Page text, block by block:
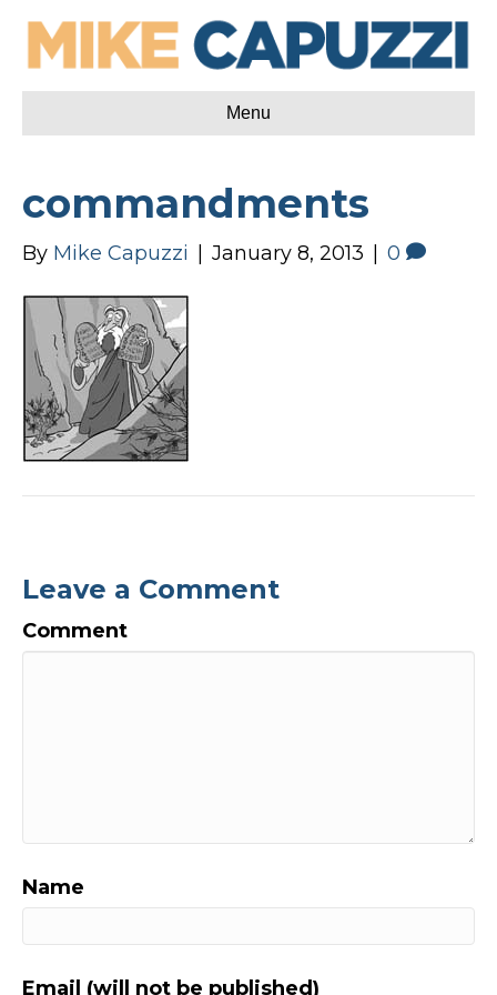
Menu
commandments
By Mike Capuzzi January 8, 2013 0
Leave a Comment
Comment
Name
Email (will not be published)